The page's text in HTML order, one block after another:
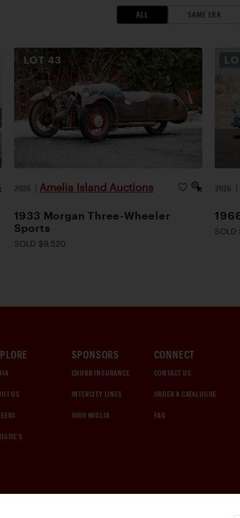
ALL SAME ERA
LOT 43
2026 | Amelia Island Auctions
1933 Morgan Three-Wheeler
Sports
SOLD $9,520
2026 |
US
SPONSORS
CHUBB INSURANCE
INTERCITY LINES
1000 MIGLIA
CONNECT
CONTACT US
ORDER A CATALOGUE
FAQ